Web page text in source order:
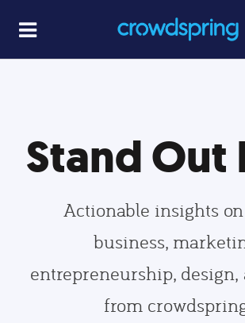
Stand Out
Actionable insights
business,
entrepreneurship, design,
from